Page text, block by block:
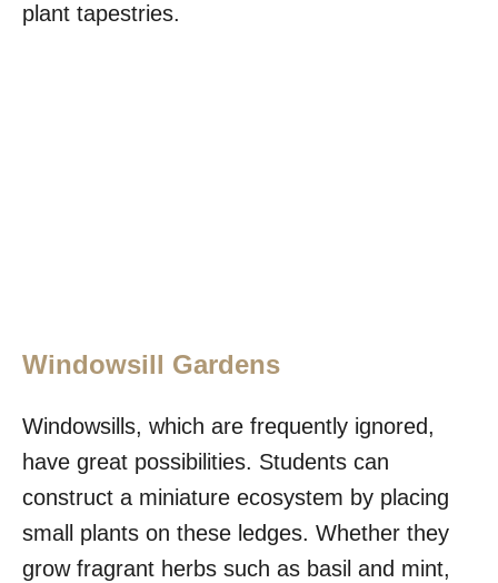
plant tapestries.
Windowsill Gardens
Windowsills, which are frequently ignored,
have great possibilities. Students can
construct a miniature ecosystem by placing
small plants on these ledges. Whether they
grow fragrant herbs such as basil and mint,